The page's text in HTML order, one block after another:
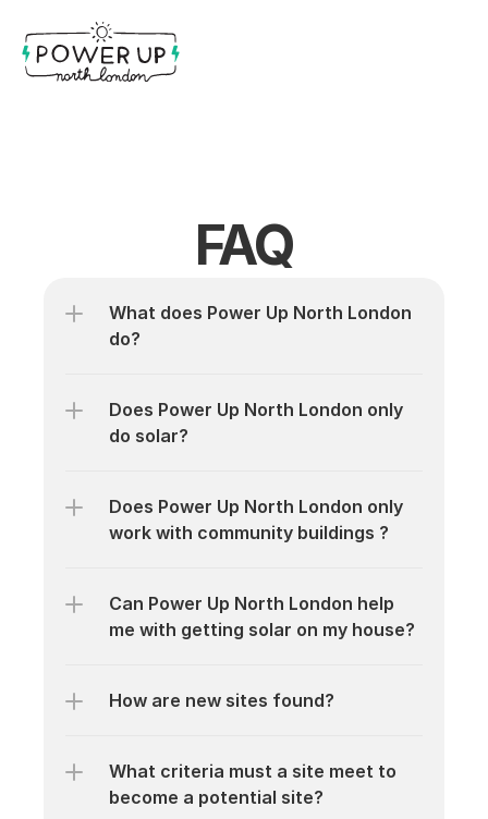
FAQ
What does Power Up North London
do?
Does Power Up North London only
do solar?
Does Power Up North London only
work with community buildings ?
Can Power Up North London help
me with getting solar on my house?
How are new sites found?
What criteria must a site meet to
become a potential site?